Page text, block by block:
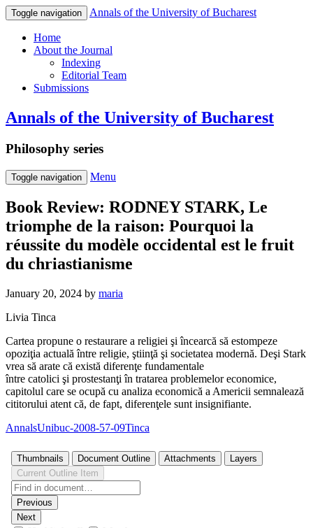
Toggle navigation Annals of the University of Bucharest
Home
About the Journal
Indexing
Editorial Team
Submissions
Annals of the University of Bucharest
Philosophy series
Toggle navigation Menu
Book Review: RODNEY STARK, Le
triomphe de la raison: Pourquoi la
réussite du modèle occidental est le fruit
du chriastianisme
January 20, 2024 by maria
Livia Tinca
Cartea propune o restaurare a religiei şi încearcă să estompeze
opoziţia actuală între religie, ştiinţă şi societatea modernă. Deşi Stark
vrea să arate că există diferenţe fundamentale
între catolici şi prostestanţi în tratarea problemelor economice,
capitolul care se ocupă cu analiza economică a Americii semnalează
cititorului atent că, de fapt, diferenţele sunt insignifiante.
AnnalsUnibuc-2008-57-09Tinca